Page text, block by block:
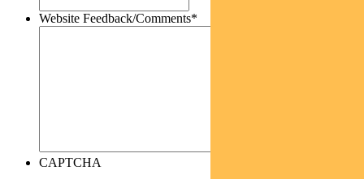
Website Feedback/Comments*
CAPTCHA